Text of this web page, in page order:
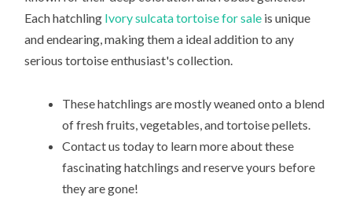
Each hatchling Ivory sulcata tortoise for sale is unique
and endearing, making them a ideal addition to any
serious tortoise enthusiast's collection.
These hatchlings are mostly weaned onto a blend
of fresh fruits, vegetables, and tortoise pellets.
Contact us today to learn more about these
fascinating hatchlings and reserve yours before
they are gone!